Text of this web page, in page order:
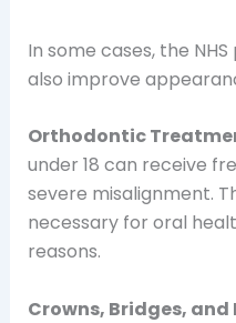
In some cases, the
also improve
Orthodontic
under 18 can receive
severe misalignment.
necessary for oral
reasons.
Crowns, Bridges, and